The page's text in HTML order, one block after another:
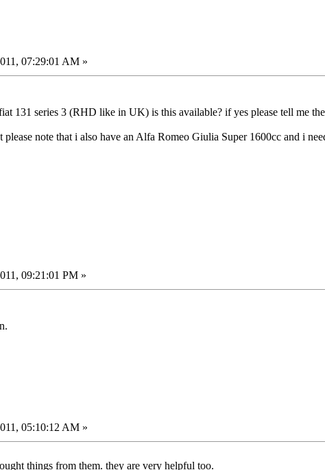
07:29:01 AM »
131 series 3 (RHD like in UK) is this available? if yes please tell me
note that i also have an Alfa Romeo Giulia Super 1600cc and i
09:21:01 PM »
05:10:12 AM »
things from them. they are very helpful too.